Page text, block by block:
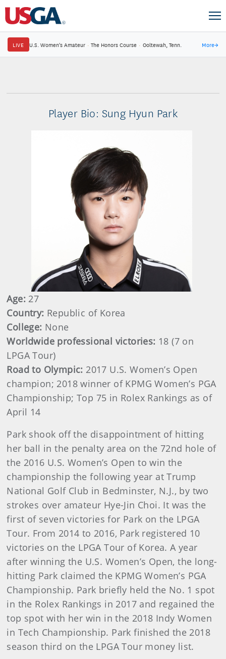
LIVE U.S. Women's Amateur · The Honors Course · Ooltewah, Tenn. More→
Player Bio: Sung Hyun Park
Age: 27
Country: Republic of Korea
College: None
Worldwide professional victories: 18 (7 on
LPGA Tour)
Road to Olympic: 2017 U.S. Women’s Open
champion; 2018 winner of KPMG Women’s PGA
Championship; Top 75 in Rolex Rankings as of
April 14
Park shook off the disappointment of hitting
her ball in the penalty area on the 72nd hole of
the 2016 U.S. Women’s Open to win the
championship the following year at Trump
National Golf Club in Bedminster, N.J., by two
strokes over amateur Hye-Jin Choi. It was the
first of seven victories for Park on the LPGA
Tour. From 2014 to 2016, Park registered 10
victories on the LPGA Tour of Korea. A year
after winning the U.S. Women’s Open, the long-
hitting Park claimed the KPMG Women’s PGA
Championship. Park briefly held the No. 1 spot
in the Rolex Rankings in 2017 and regained the
top spot with her win in the 2018 Indy Women
in Tech Championship. Park finished the 2018
season third on the LPGA Tour money list.